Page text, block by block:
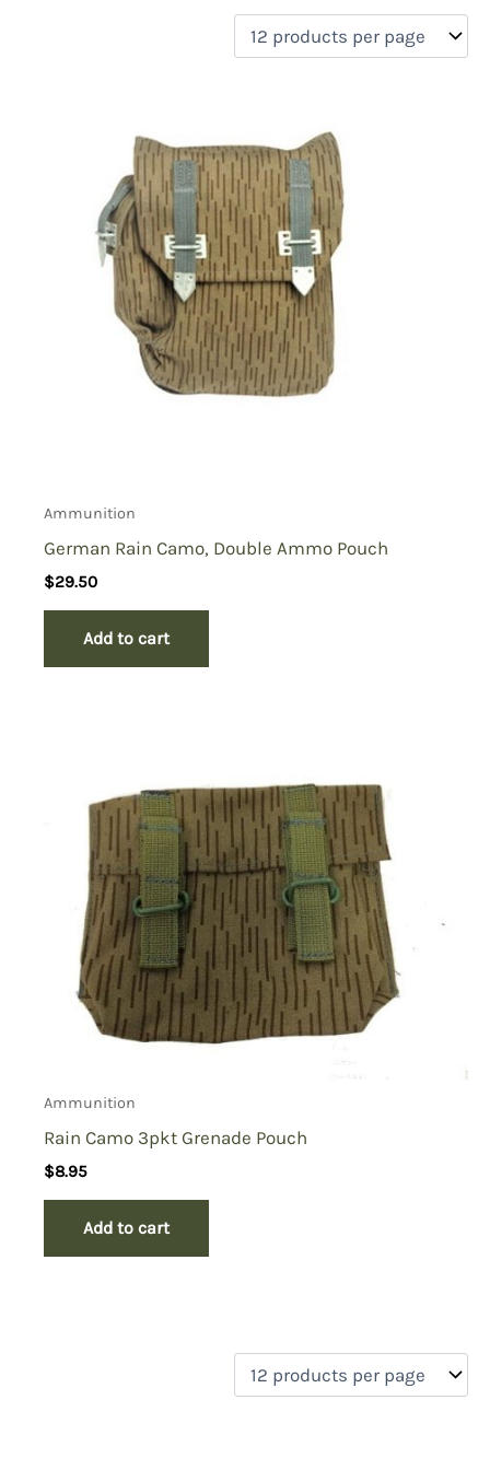
New Arrivals
(0)
Aviation (0)
Blades (0)
Clothing (0)
Collectibles (0)
Novelties(0)
Outdoor Gear(2)
(0)
Ammunition
German Rain Camo, Double Ammo Pouch
$29.50
Add to cart
Ammunition
Rain Camo 3pkt Grenade Pouch
$8.95
Add to cart